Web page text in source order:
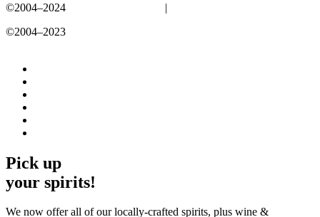
©2004–2024 |
©2004–2023
Pick up
your spirits!
We now offer all of our locally-crafted spirits, plus wine &